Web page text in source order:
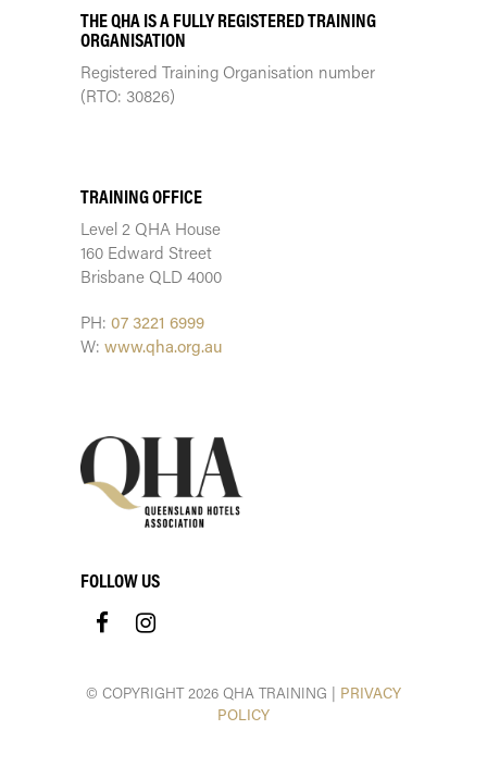
THE QHA IS A FULLY REGISTERED TRAINING
ORGANISATION
Registered Training Organisation number
(RTO: 30826)
TRAINING OFFICE
Level 2 QHA House
160 Edward Street
Brisbane QLD 4000
PH: 07 3221 6999
W: www.qha.org.au
FOLLOW US
© COPYRIGHT 2026 QHA TRAINING | PRIVACY
POLICY